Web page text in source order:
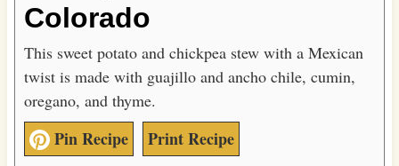
Colorado
This sweet potato and chickpea stew with a Mexican
twist is made with guajillo and ancho chile, cumin,
oregano, and thyme.
Pin Recipe Print Recipe